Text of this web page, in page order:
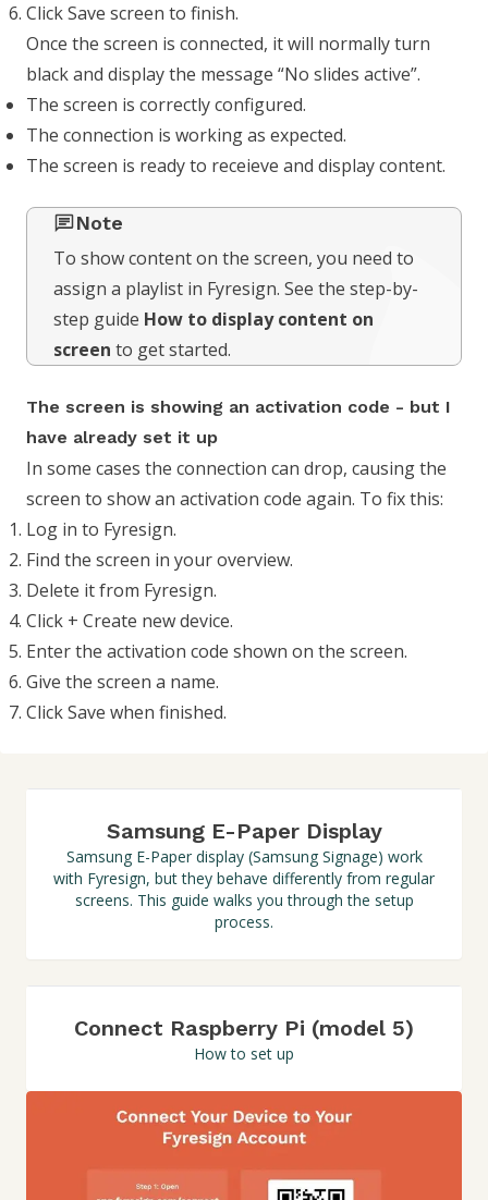
Click Save screen to finish.
Once the screen is connected, it will normally turn
black and display the message “No slides active”.
The screen is correctly configured.
The connection is working as expected.
The screen is ready to receieve and display content.
Note
To show content on the screen, you need to
assign a playlist in Fyresign. See the step-by-
step guide How to display content on
screen to get started.
The screen is showing an activation code - but I
have already set it up
In some cases the connection can drop, causing the
screen to show an activation code again. To fix this:
Log in to Fyresign.
Find the screen in your overview.
Delete it from Fyresign.
Click + Create new device.
Enter the activation code shown on the screen.
Give the screen a name.
Click Save when finished.
Samsung E-Paper Display
Samsung E-Paper display (Samsung Signage) work
with Fyresign, but they behave differently from regular
screens. This guide walks you through the setup
process.
Connect Raspberry Pi (model 5)
How to set up